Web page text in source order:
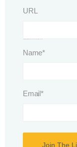
URL
Name*
Email*